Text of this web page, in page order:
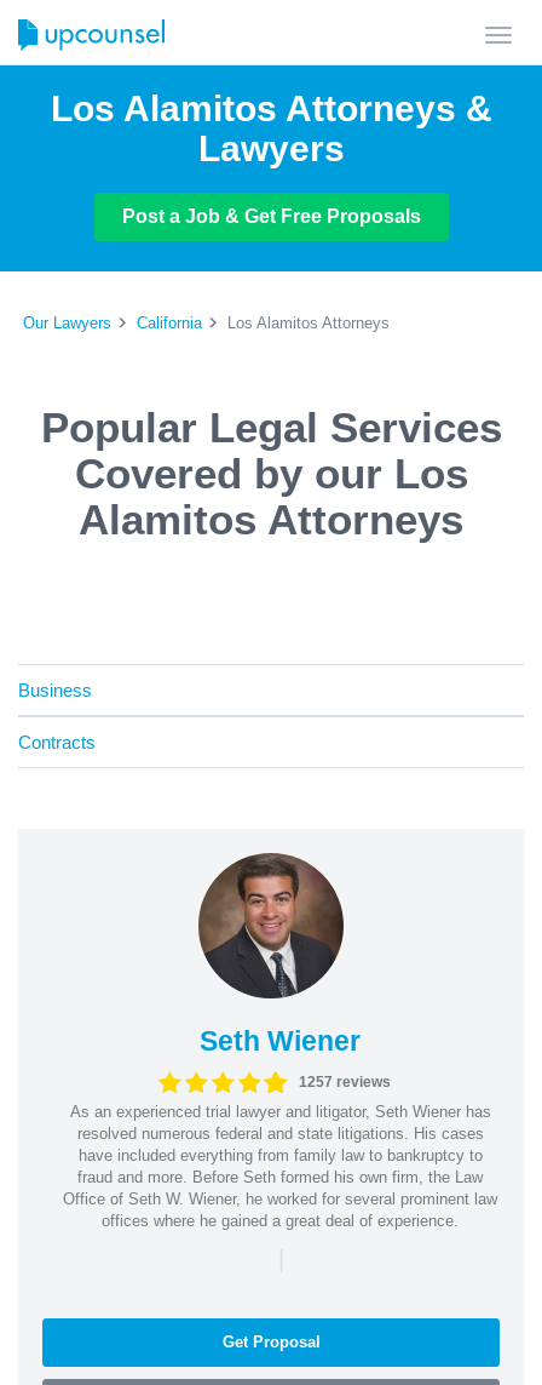
Los Alamitos Attorneys &
Lawyers
Post a Job & Get Free Proposals
Our Lawyers California Los Alamitos Attorneys
Popular Legal Services
Covered by our Los
Alamitos Attorneys
Business
Contracts
Seth Wiener
1257 reviews
As an experienced trial lawyer and litigator, Seth Wiener has
resolved numerous federal and state litigations. His cases
have included everything from family law to bankruptcy to
fraud and more. Before Seth formed his own firm, the Law
Office of Seth W. Wiener, he worked for several prominent law
offices where he gained a great deal of experience.
|
Get Proposal